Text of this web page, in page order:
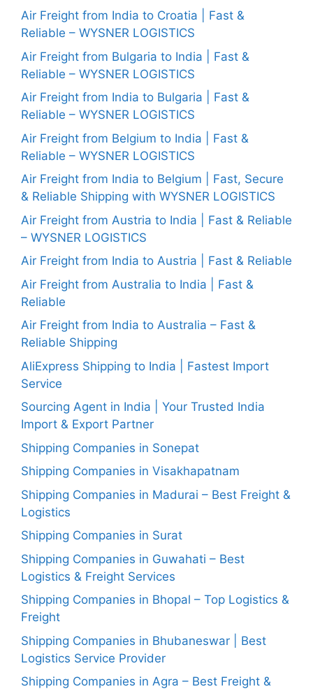
Air Freight from India to Croatia | Fast &
Reliable – WYSNER LOGISTICS
Air Freight from Bulgaria to India | Fast &
Reliable – WYSNER LOGISTICS
Air Freight from India to Bulgaria | Fast &
Reliable – WYSNER LOGISTICS
Air Freight from Belgium to India | Fast &
Reliable – WYSNER LOGISTICS
Air Freight from India to Belgium | Fast, Secure
& Reliable Shipping with WYSNER LOGISTICS
Air Freight from Austria to India | Fast & Reliable
– WYSNER LOGISTICS
Air Freight from India to Austria | Fast & Reliable
Air Freight from Australia to India | Fast &
Reliable
Air Freight from India to Australia – Fast &
Reliable Shipping
AliExpress Shipping to India | Fastest Import
Service
Sourcing Agent in India | Your Trusted India
Import & Export Partner
Shipping Companies in Sonepat
Shipping Companies in Visakhapatnam
Shipping Companies in Madurai – Best Freight &
Logistics
Shipping Companies in Surat
Shipping Companies in Guwahati – Best
Logistics & Freight Services
Shipping Companies in Bhopal – Top Logistics &
Freight
Shipping Companies in Bhubaneswar | Best
Logistics Service Provider
Shipping Companies in Agra – Best Freight &